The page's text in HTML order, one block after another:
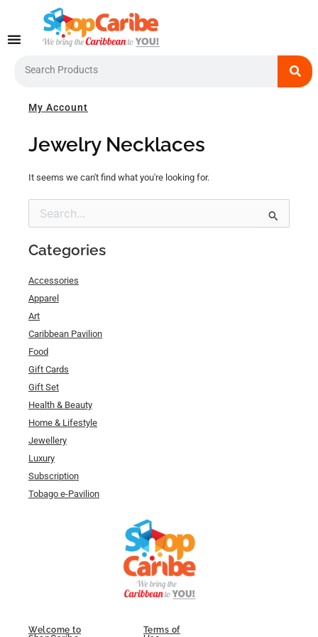
content
My Account
Jewelry Necklaces
It seems we can't find what you're looking for.
Search
for:
Categories
Accessories
Apparel
Art
Caribbean Pavilion
Food
Gift Cards
Gift Set
Health & Beauty
Home & Lifestyle
Jewellery
Luxury
Subscription
Tobago e-Pavilion
Welcome to
Terms of